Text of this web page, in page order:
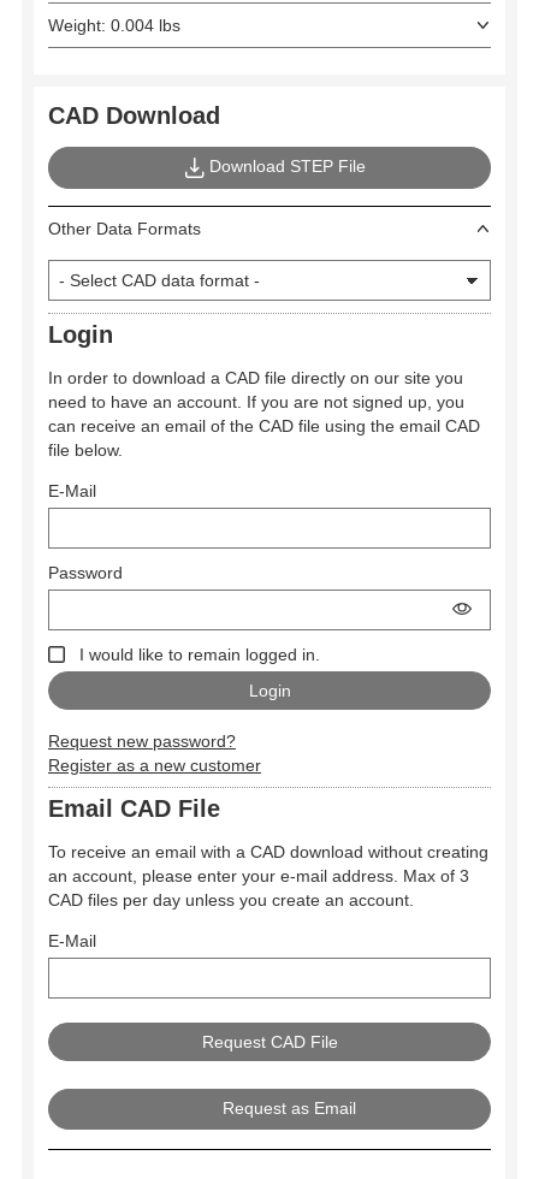
Weight: 0.004 lbs
CAD Download
Download STEP File
Other Data Formats
Login
In order to download a CAD file directly on our site you
need to have an account. If you are not signed up, you
can receive an email of the CAD file using the email CAD
file below.
E-Mail
Password
I would like to remain logged in.
Request new password?
Register as a new customer
Email CAD File
To receive an email with a CAD download without creating
an account, please enter your e-mail address. Max of 3
CAD files per day unless you create an account.
E-Mail
Request as Email